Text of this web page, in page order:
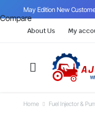
May Edition New
About Us My
Home Fuel Injector &
Compare